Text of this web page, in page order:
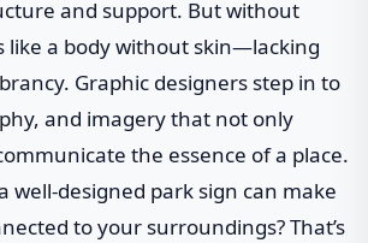
and support. But without
like a body without skin—lacking
Graphic designers step in to
and imagery that not only
the essence of a place.
well-designed park sign can make
to your surroundings? That’s